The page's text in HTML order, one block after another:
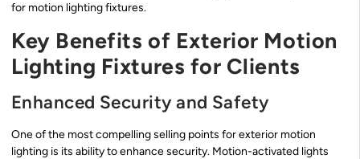
for motion lighting fixtures.
Key Benefits of Exterior Motion
Lighting Fixtures for Clients
Enhanced Security and Safety
One of the most compelling selling points for exterior motion
lighting is its ability to enhance security. Motion-activated lights